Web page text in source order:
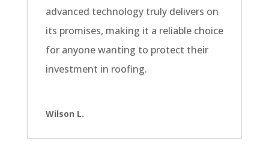
advanced technology truly delivers on
its promises, making it a reliable choice
for anyone wanting to protect their
investment in roofing.
Wilson L.